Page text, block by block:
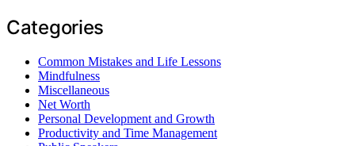
Categories
Common Mistakes and Life Lessons
Mindfulness
Miscellaneous
Net Worth
Personal Development and Growth
Productivity and Time Management